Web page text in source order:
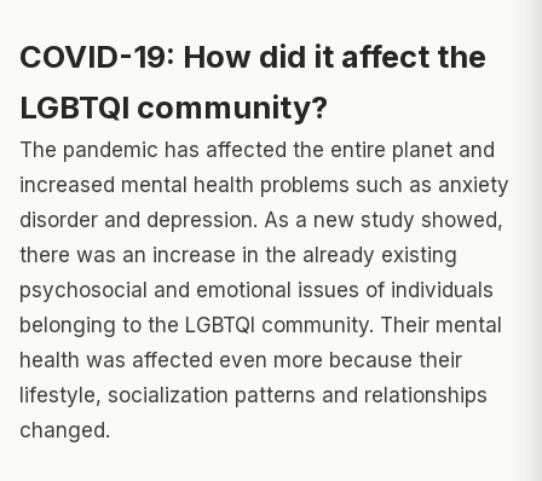
COVID-19: How did it affect the
LGBTQI community?
The pandemic has affected the entire planet and
increased mental health problems such as anxiety
disorder and depression. As a new study showed,
there was an increase in the already existing
psychosocial and emotional issues of individuals
belonging to the LGBTQI community. Their mental
health was affected even more because their
lifestyle, socialization patterns and relationships
changed.